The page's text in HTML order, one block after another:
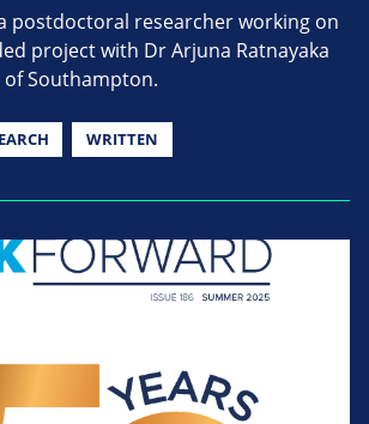
postdoctoral researcher working on
project with Dr Arjuna Ratnayaka
Southampton.
WRITTEN